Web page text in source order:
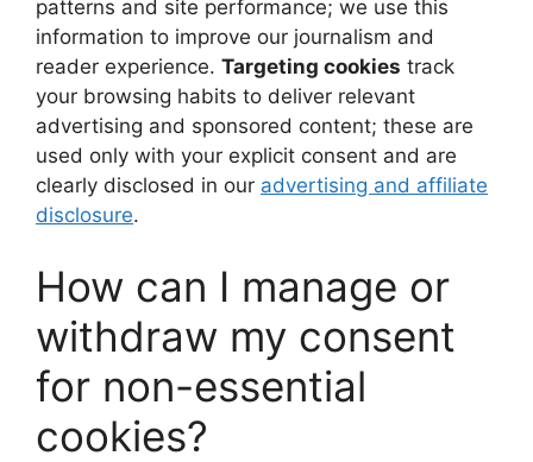
patterns and site performance; we use this
information to improve our journalism and
reader experience. Targeting cookies track
your browsing habits to deliver relevant
advertising and sponsored content; these are
used only with your explicit consent and are
clearly disclosed in our advertising and affiliate
disclosure.
How can I manage or
withdraw my consent
for non-essential
cookies?